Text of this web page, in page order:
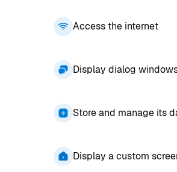
Access the internet
Display dialog
Store and manage its
Display a custom